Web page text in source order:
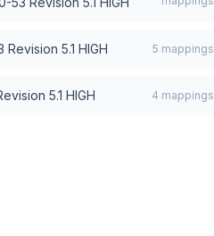
5.1 HIGH 5 mappings
5.1 HIGH 4 mappings